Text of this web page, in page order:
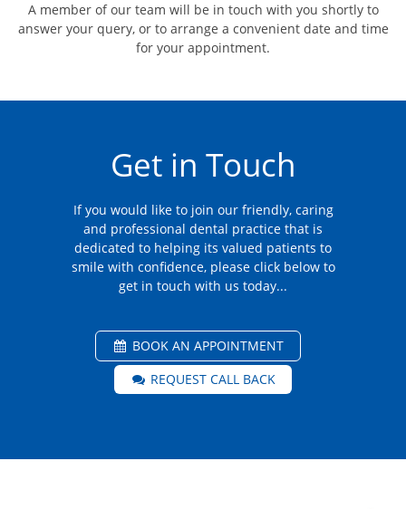
A member of our team will be in touch with you shortly to
answer your query, or to arrange a convenient date and time
for your appointment.
Get in Touch
If you would like to join our friendly, caring
and professional dental practice that is
dedicated to helping its valued patients to
smile with confidence, please click below to
get in touch with us today...
BOOK AN APPOINTMENT
REQUEST CALL BACK